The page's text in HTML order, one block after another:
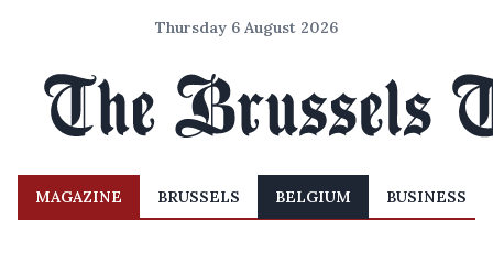
Thursday 6 August 2026
MAGAZINE BRUSSELS BELGIUM BUSINESS